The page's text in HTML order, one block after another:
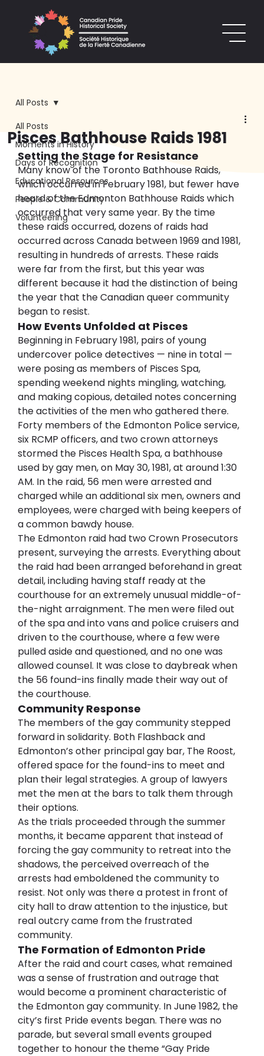
All Posts
Moments in History
Days of Recognition
Educational Resources
People & Community
Volunteering
All Posts
Pisces Bathhouse Raids 1981
Setting the Stage for Resistance
Many know of the Toronto Bathhouse Raids,
which occurred in February 1981, but fewer have
heard of the Edmonton Bathhouse Raids which
occurred that very same year. By the time
these raids occurred, dozens of raids had
occurred across Canada between 1969 and 1981,
resulting in hundreds of arrests. These raids
were far from the first, but this year was
different because it had the distinction of being
the year that the Canadian queer community
began to resist.
How Events Unfolded at Pisces
Beginning in February 1981, pairs of young
undercover police detectives — nine in total —
were posing as members of Pisces Spa,
spending weekend nights mingling, watching,
and making copious, detailed notes concerning
the activities of the men who gathered there.
Forty members of the Edmonton Police service,
six RCMP officers, and two crown attorneys
stormed the Pisces Health Spa, a bathhouse
used by gay men, on May 30, 1981, at around 1:30
AM. In the raid, 56 men were arrested and
charged while an additional six men, owners and
employees, were charged with being keepers of
a common bawdy house.
The Edmonton raid had two Crown Prosecutors
present, surveying the arrests. Everything about
the raid had been arranged beforehand in great
detail, including having staff ready at the
courthouse for an extremely unusual middle-of-
the-night arraignment. The men were filed out
of the spa and into vans and police cruisers and
driven to the courthouse, where a few were
pulled aside and questioned, and no one was
allowed counsel. It was close to daybreak when
the 56 found-ins finally made their way out of
the courthouse.
Community Response
The members of the gay community stepped
forward in solidarity. Both Flashback and
Edmonton’s other principal gay bar, The Roost,
offered space for the found-ins to meet and
plan their legal strategies. A group of lawyers
met the men at the bars to talk them through
their options.
As the trials proceeded through the summer
months, it became apparent that instead of
forcing the gay community to retreat into the
shadows, the perceived overreach of the
arrests had emboldened the community to
resist. Not only was there a protest in front of
city hall to draw attention to the injustice, but
real outcry came from the frustrated
community.
The Formation of Edmonton Pride
After the raid and court cases, what remained
was a sense of frustration and outrage that
would become a prominent characteristic of
the Edmonton gay community. In June 1982, the
city’s first Pride events began. There was no
parade, but several small events grouped
together to honour the theme “Gay Pride